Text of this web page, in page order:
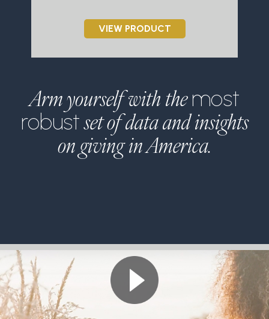
VIEW PRODUCT
Arm yourself with themost
robustset of data and insights
on giving in America.